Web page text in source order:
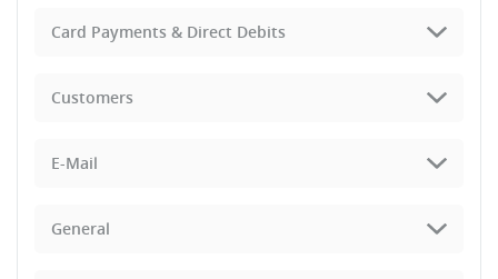
Card Payments & Direct Debits
Customers
E-Mail
General